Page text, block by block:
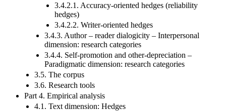
3.4.2.1. Accuracy-oriented hedges (reliability
hedges)
3.4.2.2. Writer-oriented hedges
3.4.3. Author – reader dialogicity – Interpersonal
dimension: research categories
3.4.4. Self-promotion and other-depreciation –
Paradigmatic dimension: research categories
3.5. The corpus
3.6. Research tools
Part 4. Empirical analysis
4.1. Text dimension: Hedges